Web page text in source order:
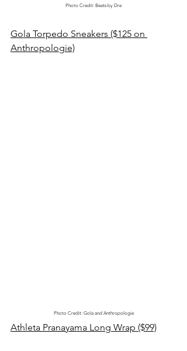
Photo Credit: Beats by Dre
Gola Torpedo Sneakers ($125 on
Anthropologie)
Photo Credit: Gola and Anthropologie
Athleta Pranayama Long Wrap ($99)